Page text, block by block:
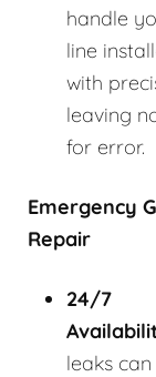
handle
line
with
leaving
for error.
Emergency
Repair
24/7
leaks can